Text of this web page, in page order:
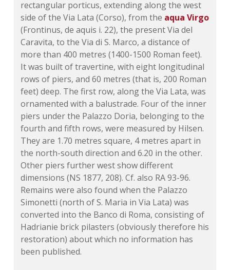
rectangular porticus, extending along the west
side of the Via Lata (Corso), from the aqua Virgo
(Frontinus, de aquis i. 22), the present Via del
Caravita, to the Via di S. Marco, a distance of
more than 400 metres (1400-1500 Roman feet).
It was built of travertine, with eight longitudinal
rows of piers, and 60 metres (that is, 200 Roman
feet) deep. The first row, along the Via Lata, was
ornamented with a balustrade. Four of the inner
piers under the Palazzo Doria, belonging to the
fourth and fifth rows, were measured by Hilsen.
They are 1.70 metres square, 4 metres apart in
the north-south direction and 6.20 in the other.
Other piers further west show different
dimensions (NS 1877, 208). Cf. also RA 93-96.
Remains were also found when the Palazzo
Simonetti (north of S. Maria in Via Lata) was
converted into the Banco di Roma, consisting of
Hadrianie brick pilasters (obviously therefore his
restoration) about which no information has
been published.